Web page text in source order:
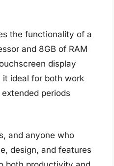
the functionality of a
and 8GB of RAM
display
it ideal for both work
periods
and anyone who
design, and features